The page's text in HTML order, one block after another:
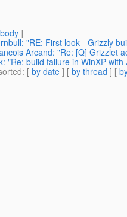
]
"RE: First look - Grizzly
Arcand: "Re: [Q] Grizzlet
"Re: build failure in WinXP with
: [ by date ] [ by thread ] [